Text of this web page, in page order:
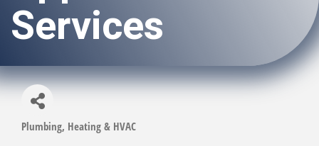
Services
Categories
Plumbing, Heating & HVAC